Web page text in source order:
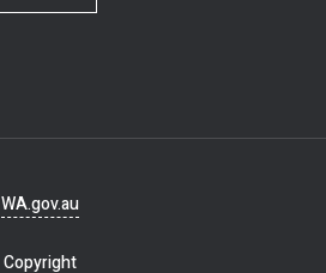
WA.gov.au
Copyright